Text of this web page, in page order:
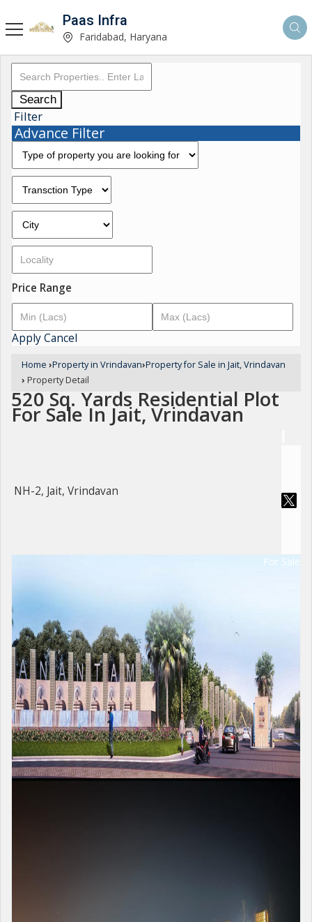
Paas Infra
Faridabad, Haryana
Search
Filter
Advance Filter
Price Range
ApplyCancel
Home ›Property in Vrindavan›Property for Sale in Jait, Vrindavan
› Property Detail
520 Sq. Yards Residential Plot
For Sale In Jait, Vrindavan
NH-2, Jait, Vrindavan
For Sale